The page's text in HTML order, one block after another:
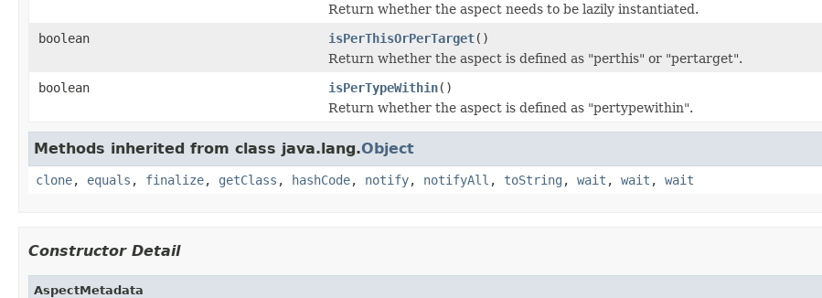
Return whether the aspect needs to be lazily instantiated.
boolean
isPerThisOrPerTarget()
Return whether the aspect is defined as "perthis" or "pertarget".
boolean
isPerTypeWithin()
Return whether the aspect is defined as "pertypewithin".
Methods inherited from class java.lang.Object
clone, equals , finalize, getClass , hashCode, notify, notifyAll , toString , wait , wait , wait
Constructor Detail
AspectMetadata